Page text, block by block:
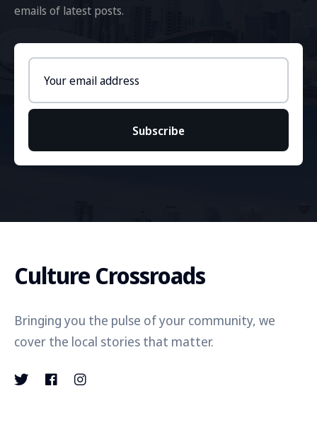
emails of latest posts.
address
Subscribe
Culture Crossroads
Bringing you the pulse of your community, we
cover the local stories that matter.